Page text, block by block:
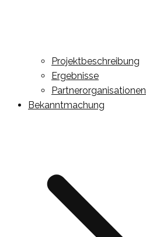
Projektbeschreibung
Ergebnisse
Partnerorganisationen
Bekanntmachung